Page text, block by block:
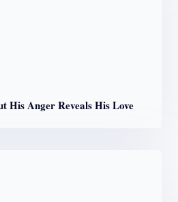
His Anger Reveals His Love